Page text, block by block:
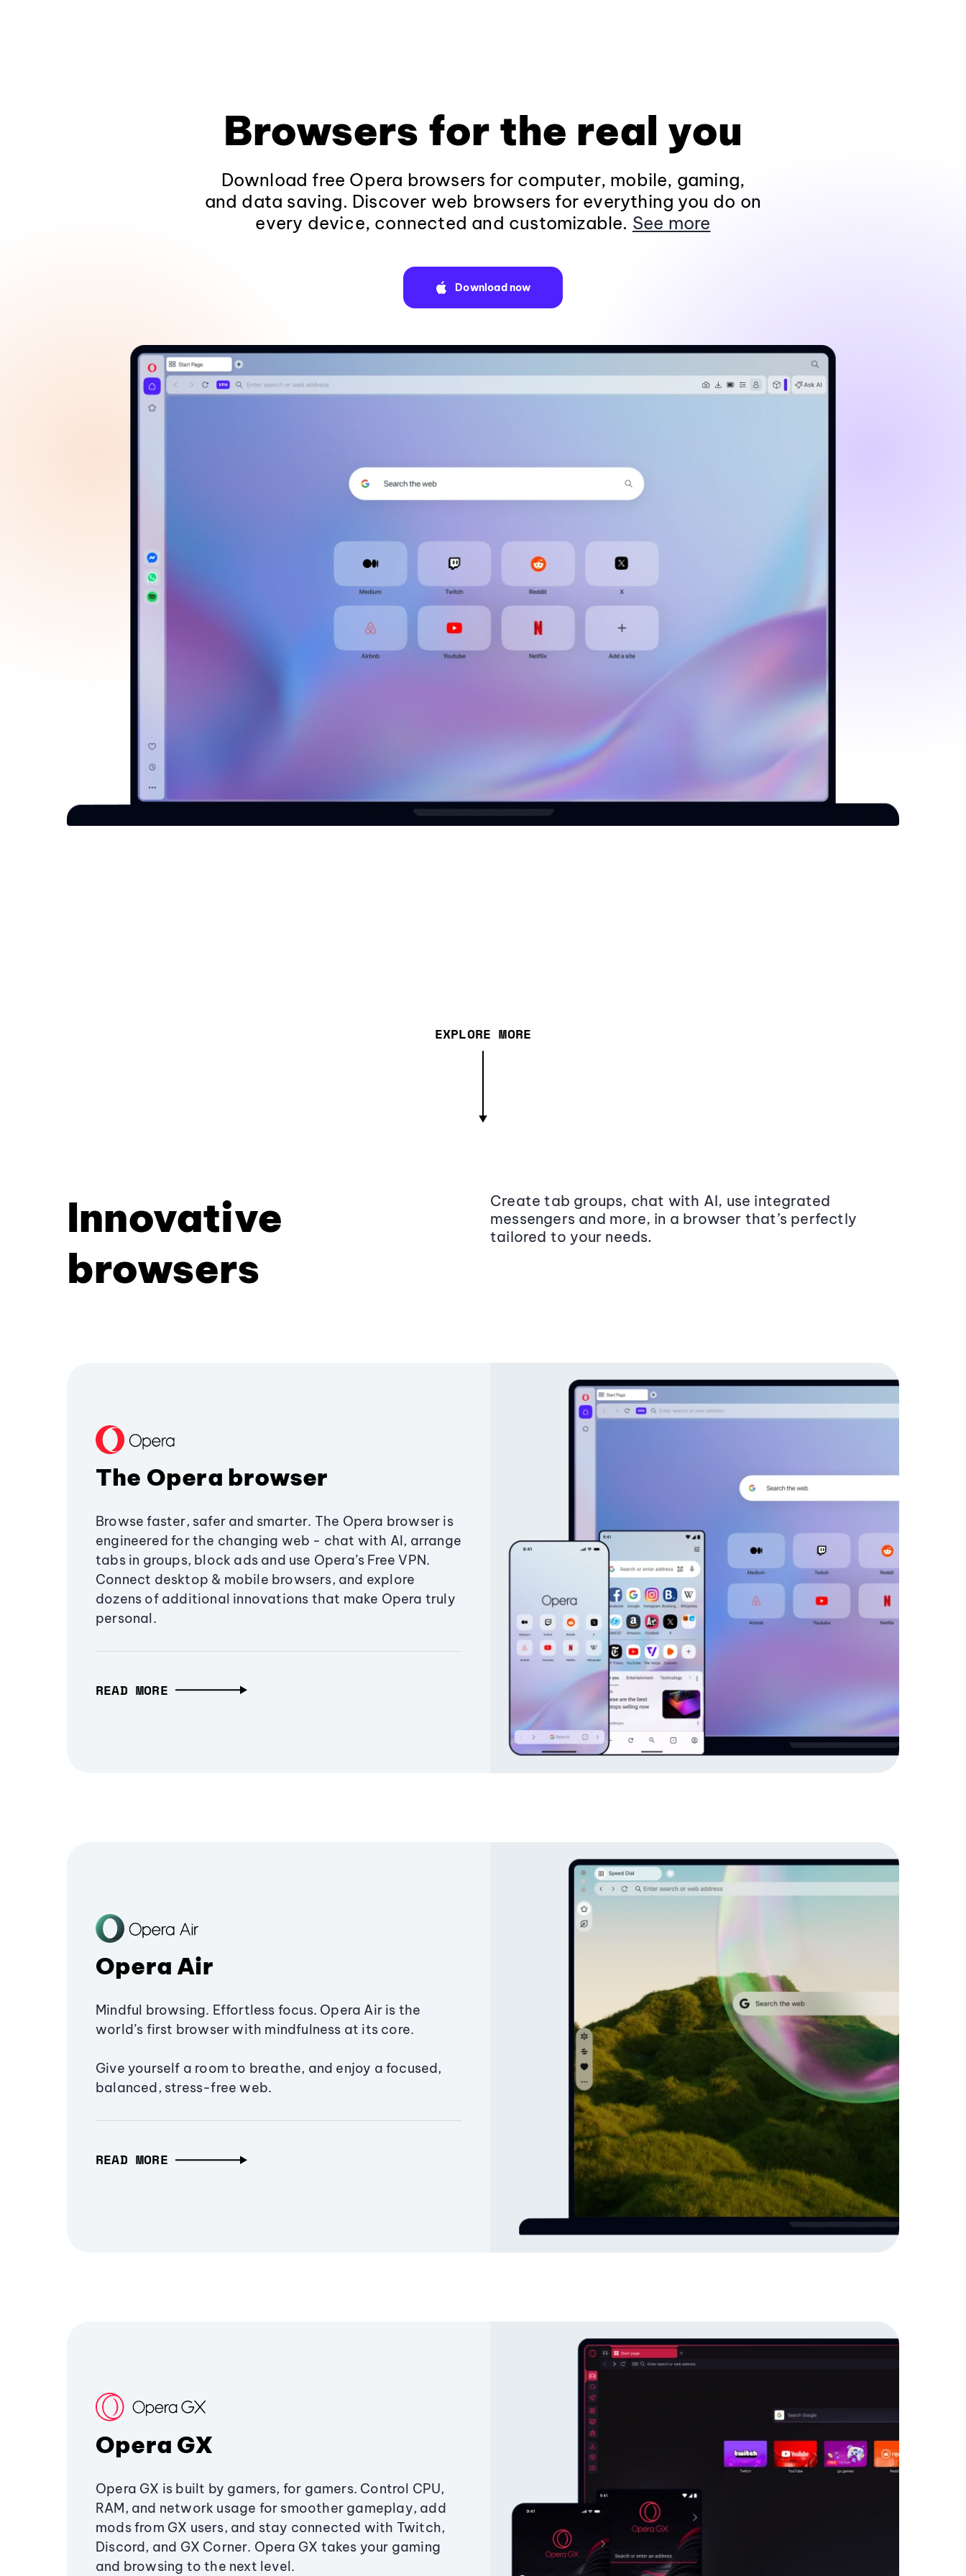
Browsers for the real you
Download free Opera browsers for computer, mobile, gaming,
and data saving. Discover web browsers for everything you do on
every device, connected and customizable. See more
Download now
EXPLORE MORE
Innovative
browsers
Create tab groups, chat with AI, use integrated
messengers and more, in a browser that’s perfectly
tailored to your needs.
The Opera browser
Browse faster, safer and smarter. The Opera browser is
engineered for the changing web - chat with AI, arrange
tabs in groups, block ads and use Opera’s Free VPN.
Connect desktop & mobile browsers, and explore
dozens of additional innovations that make Opera truly
personal.
READ MORE
Opera Air
Mindful browsing. Effortless focus. Opera Air is the
world’s first browser with mindfulness at its core.
Give yourself a room to breathe, and enjoy a focused,
balanced, stress-free web.
READ MORE
Opera GX
Opera GX is built by gamers, for gamers. Control CPU,
RAM, and network usage for smoother gameplay, add
mods from GX users, and stay connected with Twitch,
Discord, and GX Corner. Opera GX takes your gaming
and browsing to the next level.